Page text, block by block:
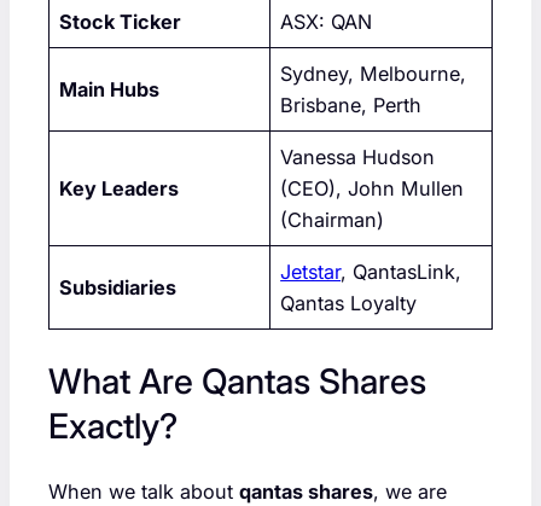
Stock Ticker ASX: QAN
Main Hubs
Sydney, Melbourne,
Brisbane, Perth
Key Leaders
Vanessa Hudson
(CEO), John Mullen
(Chairman)
Subsidiaries
Jetstar, QantasLink,
Qantas Loyalty
What Are Qantas Shares
Exactly?
When we talk about qantas shares, we are